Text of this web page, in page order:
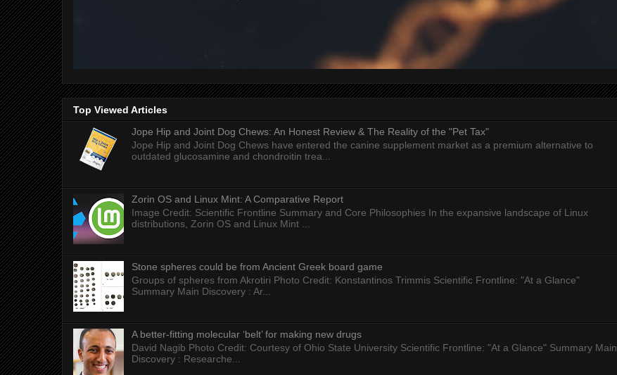
Top Viewed Articles
Jope Hip and Joint Dog Chews: An Honest Review & The Reality of the "Pet Tax"
Jope Hip and Joint Dog Chews have entered the canine supplement market as a premium alternative to
outdated glucosamine and chondroitin trea...
Zorin OS and Linux Mint: A Comparative Report
Image Credit: Scientific Frontline Summary and Core Philosophies In the expansive landscape of Linux
distributions, Zorin OS and Linux Mint ...
Stone spheres could be from Ancient Greek board game
Groups of spheres from Akrotiri Photo Credit: Konstantinos Trimmis Scientific Frontline: "At a Glance"
Summary Main Discovery : Ar...
A better-fitting molecular ‘belt’ for making new drugs
David Nagib Photo Credit: Courtesy of Ohio State University Scientific Frontline: "At a Glance" Summary Main
Discovery : Researche...